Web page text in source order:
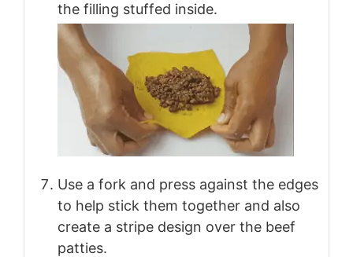
the filling stuffed inside.
Use a fork and press against the edges
to help stick them together and also
create a stripe design over the beef
patties.